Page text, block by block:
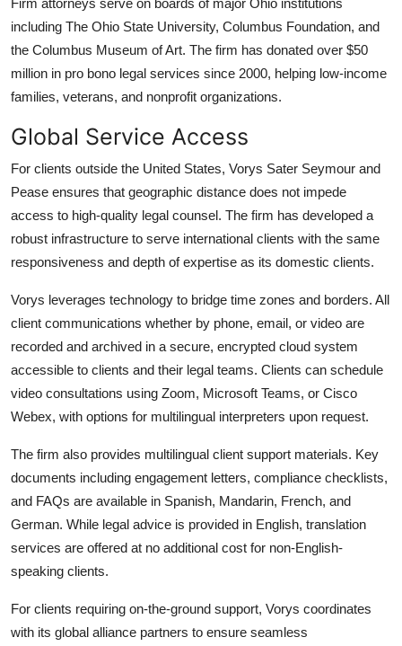
including The Ohio State University, Columbus Foundation, and
the Columbus Museum of Art. The firm has donated over $50
million in pro bono legal services since 2000, helping low-income
families, veterans, and nonprofit organizations.
Global Service Access
For clients outside the United States, Vorys Sater Seymour and
Pease ensures that geographic distance does not impede
access to high-quality legal counsel. The firm has developed a
robust infrastructure to serve international clients with the same
responsiveness and depth of expertise as its domestic clients.
Vorys leverages technology to bridge time zones and borders. All
client communications whether by phone, email, or video are
recorded and archived in a secure, encrypted cloud system
accessible to clients and their legal teams. Clients can schedule
video consultations using Zoom, Microsoft Teams, or Cisco
Webex, with options for multilingual interpreters upon request.
The firm also provides multilingual client support materials. Key
documents including engagement letters, compliance checklists,
and FAQs are available in Spanish, Mandarin, French, and
German. While legal advice is provided in English, translation
services are offered at no additional cost for non-English-
speaking clients.
For clients requiring on-the-ground support, Vorys coordinates
with its global alliance partners to ensure seamless